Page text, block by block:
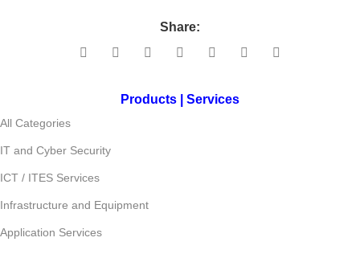
Share:
Products | Services
All Categories
IT and Cyber Security
ICT / ITES Services
Infrastructure and Equipment
Application Services